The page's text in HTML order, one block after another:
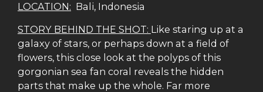
LOCATION: Bali, Indonesia
STORY BEHIND THE SHOT: Like staring up at a
galaxy of stars, or perhaps down at a field of
flowers, this close look at the polyps of this
gorgonian sea fan coral reveals the hidden
parts that make up the whole. Far more